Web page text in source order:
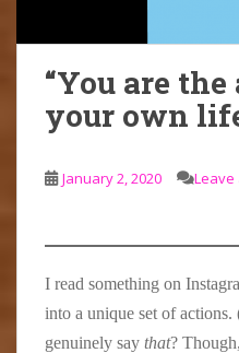
“You are
your own
January 2, 2020 Leave
I read something on
into a unique set of
genuinely say that?